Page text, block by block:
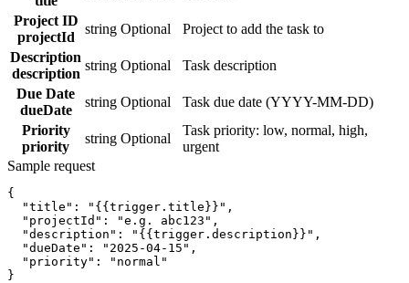
Project ID
projectId
string Optional
Project to add the task to
Description
description
string Optional
Task description
Due Date
dueDate
string Optional
Task due date (YYYY-MM-DD)
Priority
priority
string Optional
Task priority: low, normal, high,
urgent
Sample request
{
"title":
"{{trigger.title}}" ,
"projectId":
"e.g. abc123" ,
"description":
"{{trigger.description}}" ,
"dueDate":
"2025-04-15" ,
"priority":
"normal"
}